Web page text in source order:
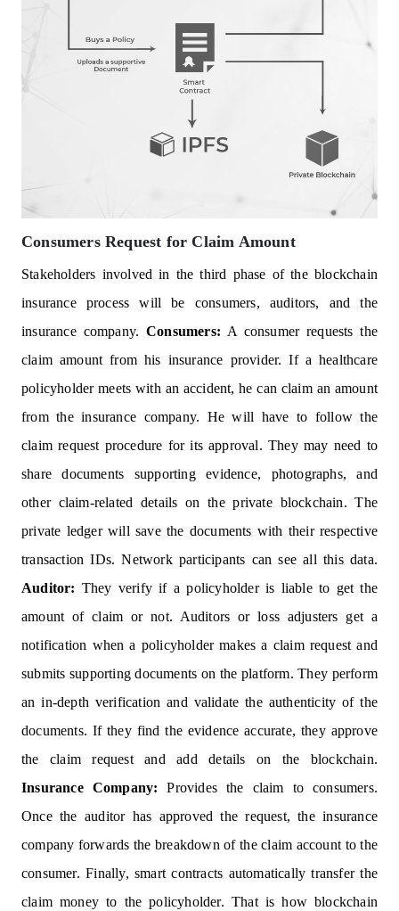
Consumers Request for Claim Amount
Stakeholders involved in the third phase of the blockchain
insurance process will be consumers, auditors, and the
insurance company. Consumers: A consumer requests the
claim amount from his insurance provider. If a healthcare
policyholder meets with an accident, he can claim an amount
from the insurance company. He will have to follow the
claim request procedure for its approval. They may need to
share documents supporting evidence, photographs, and
other claim-related details on the private blockchain. The
private ledger will save the documents with their respective
transaction IDs. Network participants can see all this data.
Auditor: They verify if a policyholder is liable to get the
amount of claim or not. Auditors or loss adjusters get a
notification when a policyholder makes a claim request and
submits supporting documents on the platform. They perform
an in-depth verification and validate the authenticity of the
documents. If they find the evidence accurate, they approve
the claim request and add details on the blockchain.
Insurance Company:Provides the claim to consumers.
Once the auditor has approved the request, the insurance
company forwards the breakdown of the claim account to the
consumer. Finally, smart contracts automatically transfer the
claim money to the policyholder. That is how blockchain